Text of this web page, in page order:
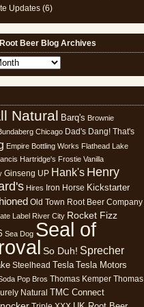
Updates (6)
Beer Blog Archives
Natural Barq's Brownie
Chicago Dad's Dang! That's
Empire Bottling Works Flathead Lake
Hartridge's Frostie Vanilla
Ginseng UP Hank's Henry
Hires Iron Horse Kickstarter
Old Town Root Beer Company
Label River City Rocket Fizz
Sea Dog Seal of
So Duh! Sprecher
Steelhead Tesla Tesla Motors
Pop Bros Thomas Kemper Thomas
Natural TMC Connect